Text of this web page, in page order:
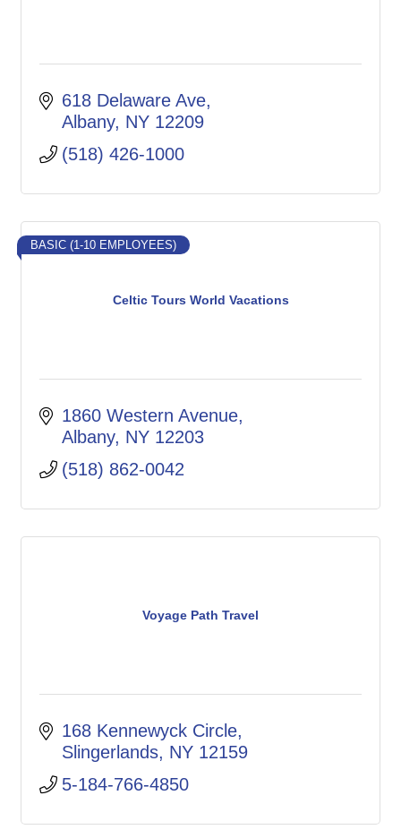
618 Delaware Ave
Albany NY 12209
(518) 426-1000
Celtic Tours World Vacations
BASIC (1-10 EMPLOYEES)
1860 Western Avenue
Albany NY 12203
(518) 862-0042
Voyage Path Travel
168 Kennewyck Circle
Slingerlands NY 12159
5-184-766-4850